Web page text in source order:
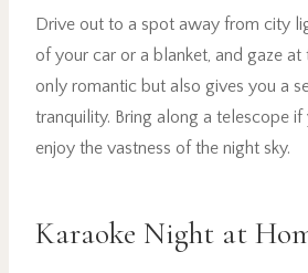
Drive out to a spot away from city
of your car or a blanket, and gaze at
only romantic but also gives you a
tranquility. Bring along a telescope if
enjoy the vastness of the night sky.
Karaoke Night at